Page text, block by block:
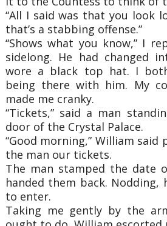
“All I said was that you look
that’s a stabbing offense.”
“Shows what you know,” I
sidelong. He had changed
wore a black top hat. I
being there with him. My
made me cranky.
“Tickets,” said a man
door of the Crystal Palace.
“Good morning,” William said
the man our tickets.
The man stamped the date
handed them back. Nodding,
to enter.
Taking me gently by the